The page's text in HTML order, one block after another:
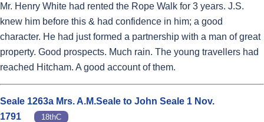
Mr. Henry White had rented the Rope Walk for 3 years. J.S.
knew him before this & had confidence in him; a good
character. He had just formed a partnership with a man of great
property. Good prospects. Much rain. The young travellers had
reached Hitcham. A good account of them.
Seale 1263a Mrs. A.M.Seale to John Seale 1 Nov.
1791
18thC